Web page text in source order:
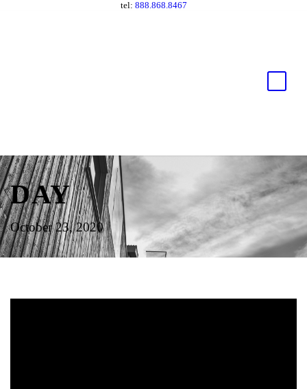
tel: 888.868.8467
DAY
October 23, 2020